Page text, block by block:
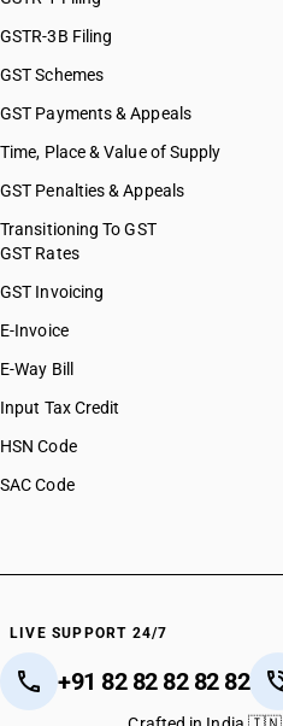
GSTR-3B Filing
GST Schemes
GST Payments & Appeals
Time, Place & Value of Supply
GST Penalties & Appeals
Transitioning To GST
GST Rates
GST Invoicing
E-Invoice
E-Way Bill
Input Tax Credit
HSN Code
SAC Code
LIVE SUPPORT 24/7
+91 82 82 82 82 82